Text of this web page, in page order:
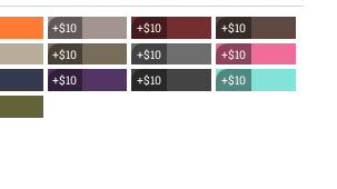
+$10 +$10
+$10
+$10 +$10
+$10
+$10 +$10
+$10